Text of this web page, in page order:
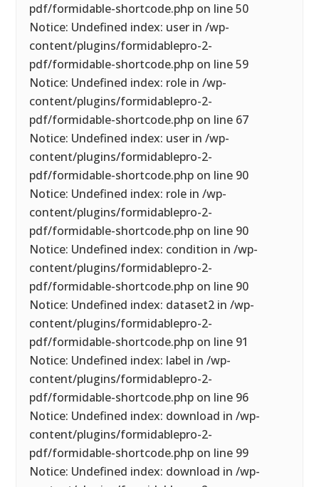
pdf/formidable-shortcode.php on line 50
Notice: Undefined index: user in /wp-
content/plugins/formidablepro-2-
pdf/formidable-shortcode.php on line 59
Notice: Undefined index: role in /wp-
content/plugins/formidablepro-2-
pdf/formidable-shortcode.php on line 67
Notice: Undefined index: user in /wp-
content/plugins/formidablepro-2-
pdf/formidable-shortcode.php on line 90
Notice: Undefined index: role in /wp-
content/plugins/formidablepro-2-
pdf/formidable-shortcode.php on line 90
Notice: Undefined index: condition in /wp-
content/plugins/formidablepro-2-
pdf/formidable-shortcode.php on line 90
Notice: Undefined index: dataset2 in /wp-
content/plugins/formidablepro-2-
pdf/formidable-shortcode.php on line 91
Notice: Undefined index: label in /wp-
content/plugins/formidablepro-2-
pdf/formidable-shortcode.php on line 96
Notice: Undefined index: download in /wp-
content/plugins/formidablepro-2-
pdf/formidable-shortcode.php on line 99
Notice: Undefined index: download in /wp-